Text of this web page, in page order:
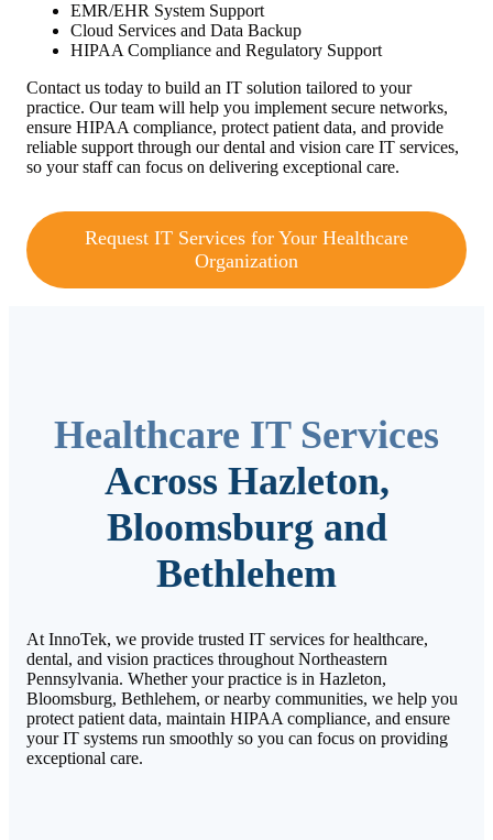
EMR/EHR System Support
Cloud Services and Data Backup
HIPAA Compliance and Regulatory Support
Contact us today to build an IT solution tailored to your
practice. Our team will help you implement secure networks,
ensure HIPAA compliance, protect patient data, and provide
reliable support through our dental and vision care IT services,
so your staff can focus on delivering exceptional care.
Request IT Services for Your Healthcare
Organization
Healthcare IT Services
Across Hazleton,
Bloomsburg and
Bethlehem
At InnoTek, we provide trusted IT services for healthcare,
dental, and vision practices throughout Northeastern
Pennsylvania. Whether your practice is in Hazleton,
Bloomsburg, Bethlehem, or nearby communities, we help you
protect patient data, maintain HIPAA compliance, and ensure
your IT systems run smoothly so you can focus on providing
exceptional care.